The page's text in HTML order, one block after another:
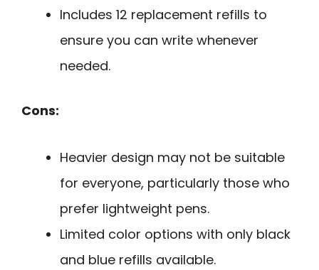
Includes 12 replacement refills to
ensure you can write whenever
needed.
Cons:
Heavier design may not be suitable
for everyone, particularly those who
prefer lightweight pens.
Limited color options with only black
and blue refills available.